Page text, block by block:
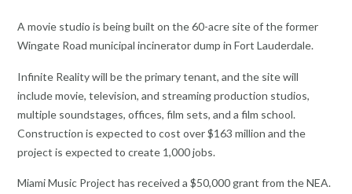
A movie studio is being built on the 60-acre site of the former
Wingate Road municipal incinerator dump in Fort Lauderdale.
Infinite Reality will be the primary tenant, and the site will
include movie, television, and streaming production studios,
multiple soundstages, offices, film sets, and a film school.
Construction is expected to cost over $163 million and the
project is expected to create 1,000 jobs.
Miami Music Project has received a $50,000 grant from the NEA.